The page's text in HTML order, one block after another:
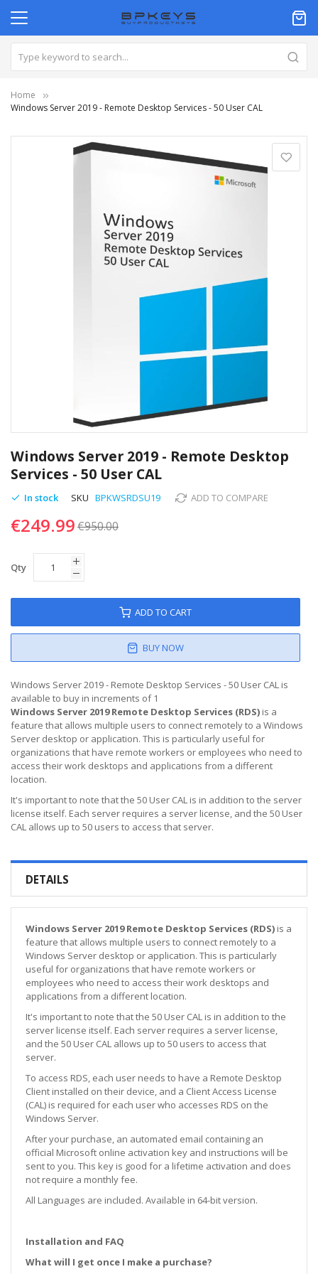
Home
Windows Server 2019 - Remote Desktop Services - 50 User CAL
to
the
beginning
of
images
gallery
Windows Server 2019 - Remote Desktop
Services - 50 User CAL
In stock SKU BPKWSRDSU19 ADD TO COMPARE
€249.99€950.00
Qty
ADD TO CART
BUY NOW
Windows Server 2019 - Remote Desktop Services - 50 User CAL is
available to buy in increments of 1
Windows Server 2019 Remote Desktop Services (RDS) is a
feature that allows multiple users to connect remotely to a Windows
Server desktop or application. This is particularly useful for
organizations that have remote workers or employees who need to
access their work desktops and applications from a different
location.
It's important to note that the 50 User CAL is in addition to the server
license itself. Each server requires a server license, and the 50 User
CAL allows up to 50 users to access that server.
DETAILS
Windows Server 2019 Remote Desktop Services (RDS) is a
feature that allows multiple users to connect remotely to a
Windows Server desktop or application. This is particularly
useful for organizations that have remote workers or
employees who need to access their work desktops and
applications from a different location.
It's important to note that the 50 User CAL is in addition to the
server license itself. Each server requires a server license,
and the 50 User CAL allows up to 50 users to access that
server.
To access RDS, each user needs to have a Remote Desktop
Client installed on their device, and a Client Access License
(CAL) is required for each user who accesses RDS on the
Windows Server.
After your purchase, an automated email containing an
official Microsoft online activation key and instructions will be
sent to you. This key is good for a lifetime activation and does
not require a monthly fee.
All Languages are included. Available in 64-bit version.
Installation and FAQ
What will I get once I make a purchase?